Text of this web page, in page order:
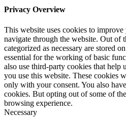
Privacy Overview
This website uses cookies to
navigate through the website. Out of
categorized as necessary are stored
essential for the working of basic
also use third-party cookies that help
you use this website. These cookies
only with your consent. You also
cookies. But opting out of some of
browsing experience.
Necessary